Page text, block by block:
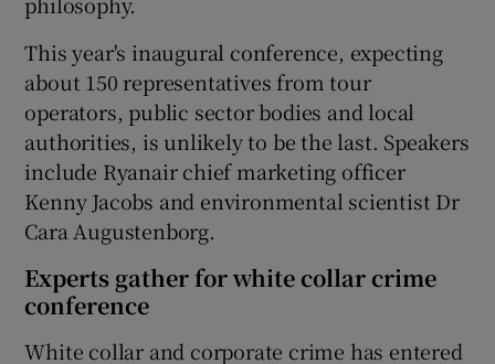
This year's inaugural conference, expecting
about 150 representatives from tour
operators, public sector bodies and local
authorities, is unlikely to be the last. Speakers
include Ryanair chief marketing officer
Kenny Jacobs and environmental scientist Dr
Cara Augustenborg.
Experts gather for white collar crime
conference
White collar and corporate crime has entered